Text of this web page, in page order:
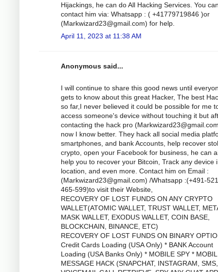
Hijackings, he can do All Hacking Services. You
contact him via: Whatsapp : ( +41779719846 )or
(Markwizard23@gmail.com) for help.
April 11, 2023 at 11:38 AM
Anonymous said...
I will continue to share this good news until
gets to know about this great Hacker, The best
so far,I never believed it could be possible for me
access someone's device without touching it but
contacting the hack pro (
now I know better. They hack all social media
smartphones, and bank Accounts, help recover
crypto, open your Facebook for business, he can
help you to recover your Bitcoin, Track any device
location, and even more. Contact him on Email :
(Markwizard23@gmail.com) /Whatsapp :(+491-
465-599)to visit their Website,
RECOVERY OF LOST FUNDS ON ANY CRYPTO
WALLET(ATOMIC WALLET, TRUST WALLET,
MASK WALLET, EXODUS WALLET, COIN BASE,
BLOCKCHAIN, BINANCE, ETC)
RECOVERY OF LOST FUNDS ON BINARY
Credit Cards Loading (USA Only) * BANK Account
Loading (USA Banks Only) * MOBILE SPY *
MESSAGE HACK (SNAPCHAT, INSTAGRAM, SMS,